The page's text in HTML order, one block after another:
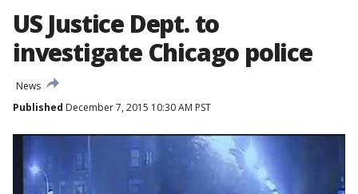
US Justice Dept. to
investigate Chicago police
News
Published December 7, 2015 10:30 AM PST